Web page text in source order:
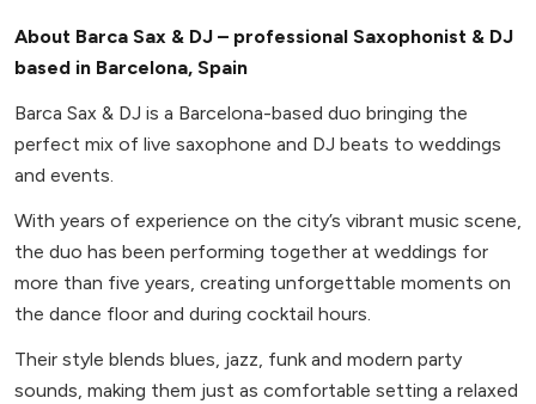
About Barca Sax & DJ – professional Saxophonist & DJ
based in Barcelona, Spain
Barca Sax & DJ is a Barcelona-based duo bringing the
perfect mix of live saxophone and DJ beats to weddings
and events.
With years of experience on the city’s vibrant music scene,
the duo has been performing together at weddings for
more than five years, creating unforgettable moments on
the dance floor and during cocktail hours.
Their style blends blues, jazz, funk and modern party
sounds, making them just as comfortable setting a relaxed